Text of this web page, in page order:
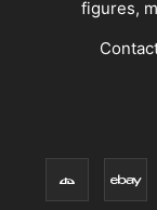
figures,